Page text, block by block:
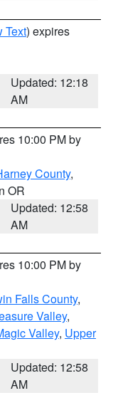
Text) expires
Updated: 12:18
AM
10:00 PM by
County,
OR
Updated: 12:58
AM
10:00 PM by
Falls County,
Valley,
Valley, Upper
Updated: 12:58
AM